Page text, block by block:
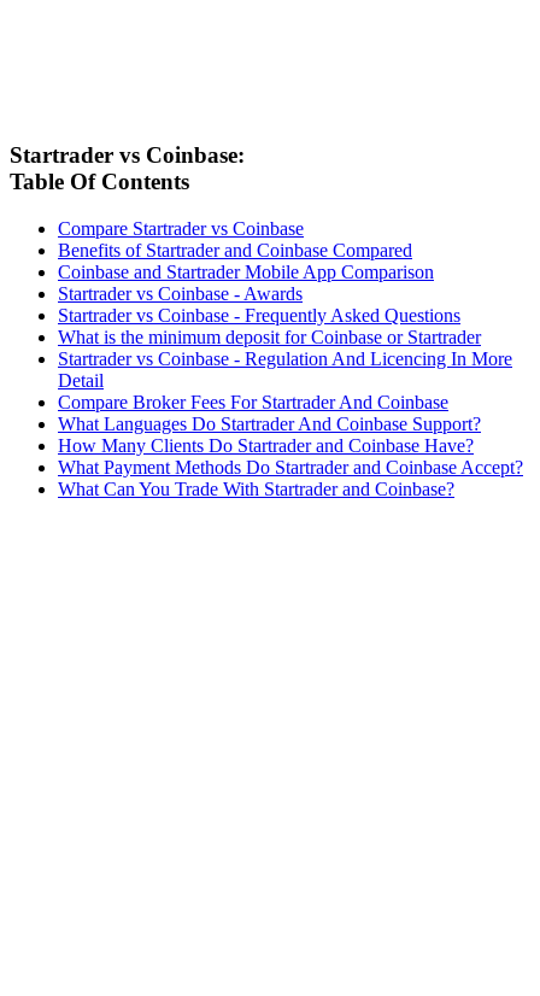
Startrader vs Coinbase:
Table Of Contents
Compare Startrader vs Coinbase
Benefits of Startrader and Coinbase Compared
Coinbase and Startrader Mobile App Comparison
Startrader vs Coinbase - Awards
Startrader vs Coinbase - Frequently Asked Questions
What is the minimum deposit for Coinbase or Startrader
Startrader vs Coinbase - Regulation And Licencing In More
Detail
Compare Broker Fees For Startrader And Coinbase
What Languages Do Startrader And Coinbase Support?
How Many Clients Do Startrader and Coinbase Have?
What Payment Methods Do Startrader and Coinbase Accept?
What Can You Trade With Startrader and Coinbase?